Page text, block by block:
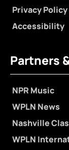
Privacy Policy
Accessibility
Partners
NPR Music
WPLN News
Nashville
WPLN